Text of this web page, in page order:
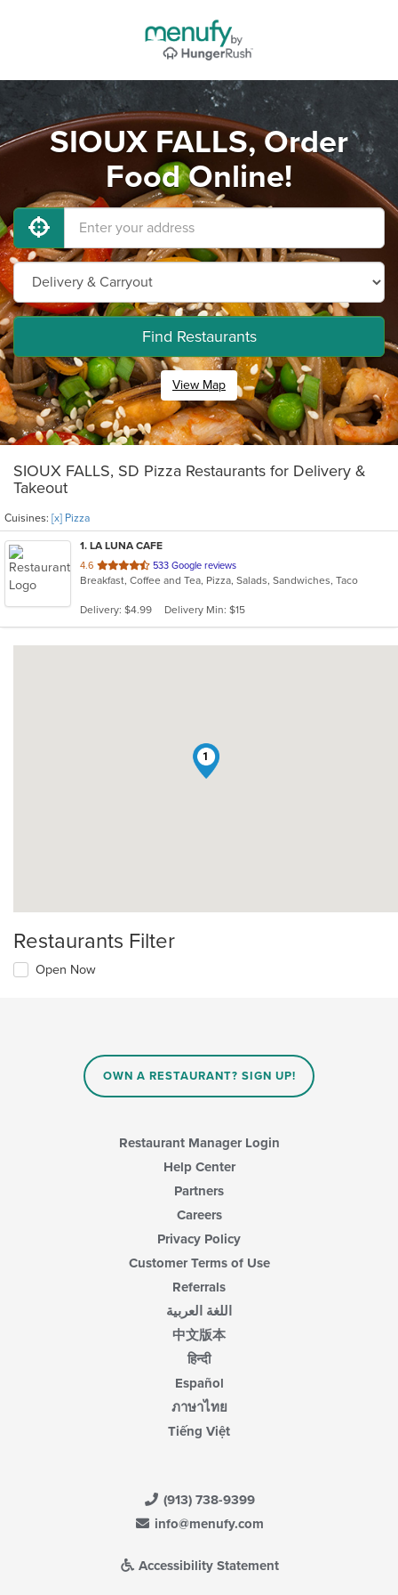
SIOUX FALLS, Order
Food Online!
Find Restaurants
View Map
SIOUX FALLS, SD Pizza Restaurants for Delivery &
Takeout
Cuisines: [x] Pizza
1. LA LUNA CAFE
4.6 out
of
stars.
533 Google reviews
Breakfast, Coffee and Tea, Pizza, Salads, Sandwiches, Taco
Delivery: $4.99 Delivery Min: $15
1
Restaurants Filter
Open Now
OWN A RESTAURANT? SIGN UP!
Restaurant Manager Login
Help Center
Partners
Careers
Privacy Policy
Customer Terms of Use
Referrals
اللغة العربية
中文版本
हिन्दी
Español
ภาษาไทย
Tiếng Việt
(913) 738-9399
info@menufy.com
Accessibility Statement